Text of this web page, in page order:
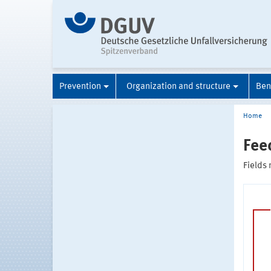
Prevention Organization and structure
Home
Fields